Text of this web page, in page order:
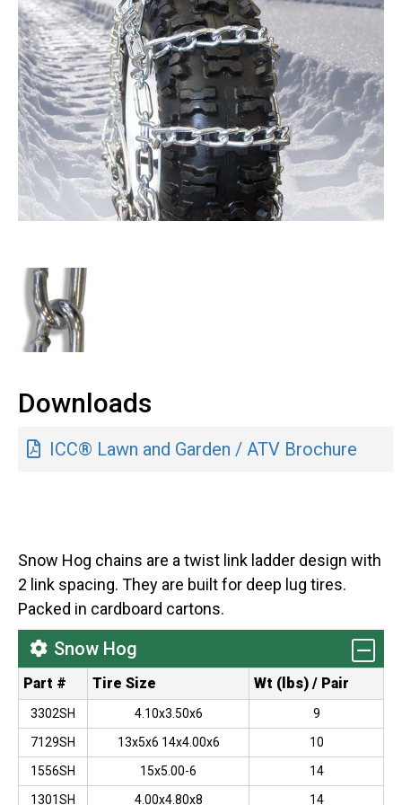
Downloads
ICC® Lawn and Garden / ATV Brochure
Snow Hog chains are a twist link ladder design with
2 link spacing. They are built for deep lug tires.
Packed in cardboard cartons.
Snow Hog
Part # Tire Size Wt (lbs) / Pair
3302SH 4.10x3.50x6
9
7129SH
13x5x6 14x4.00x6
10
1556SH
15x5.00-6
14
1301SH
4.00x4.80x8 14